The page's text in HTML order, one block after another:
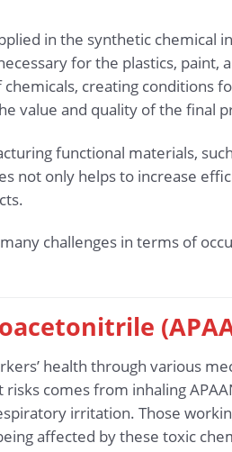
in the synthetic chemical
for the plastics, paint,
creating conditions
value and quality of the final
functional materials,
not only helps to increase
challenges in terms of
health through various
comes from inhaling
irritation. Those
affected by these toxic